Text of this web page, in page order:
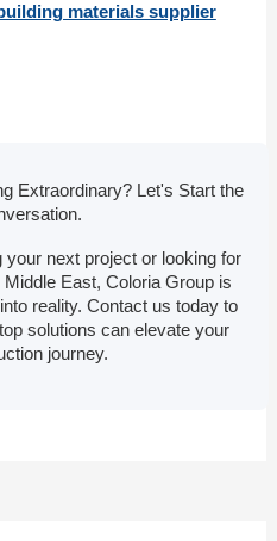
materials supplier
Extraordinary? Let's Start the
your next project or looking for
East, Coloria Group is
reality. Contact us today to
solutions can elevate your
journey.